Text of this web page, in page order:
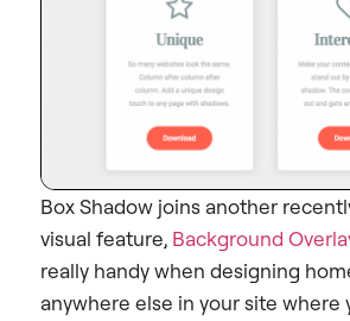
Box Shadow joins another
visual feature, Background
really handy when designing
anywhere else in your site where